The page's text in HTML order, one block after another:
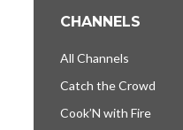
CHANNELS
All Channels
Catch the Crowd
Cook’N with Fire